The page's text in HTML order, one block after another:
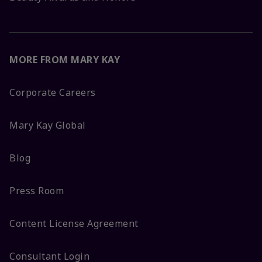
MORE FROM MARY KAY
Corporate Careers
Mary Kay Global
Blog
Press Room
Content License Agreement
Consultant Login